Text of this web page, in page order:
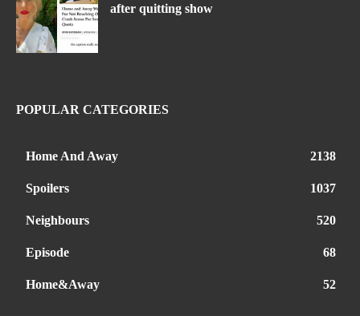
after quitting show
POPULAR CATEGORIES
Home And Away 2138
Spoilers 1037
Neighbours 520
Episode 68
Home&Away 52